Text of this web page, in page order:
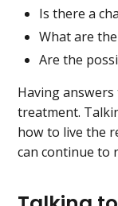
Is there a
What are
Are the
Having
treatment.
how to live the
can continue to